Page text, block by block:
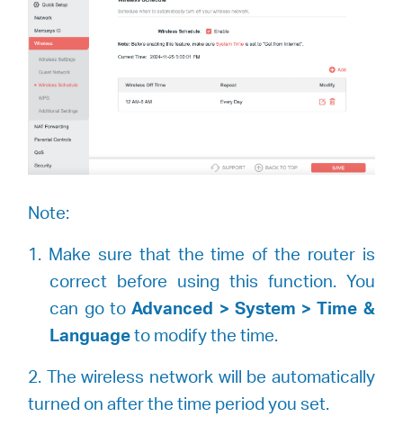
Note:
1. Make sure that the time of the router is
correct before using this function. You
can go toAdvanced > System > Time &
Languageto modify the time.
2. The wireless network will be automatically
turned on after the time period you set.